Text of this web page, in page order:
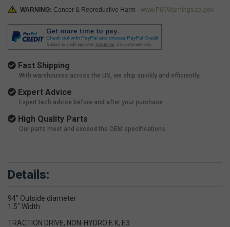
WARNING: Cancer & Reproductive Harm - www.P65Warnings.ca.gov
Fast Shipping
With warehouses across the US, we ship quickly and efficiently.
Expert Advice
Expert tech advice before and after your purchase.
High Quality Parts
Our parts meet and exceed the OEM specifications.
Details:
94" Outside diameter
1.5" Width
TRACTION DRIVE, NON-HYDRO F, K, E3